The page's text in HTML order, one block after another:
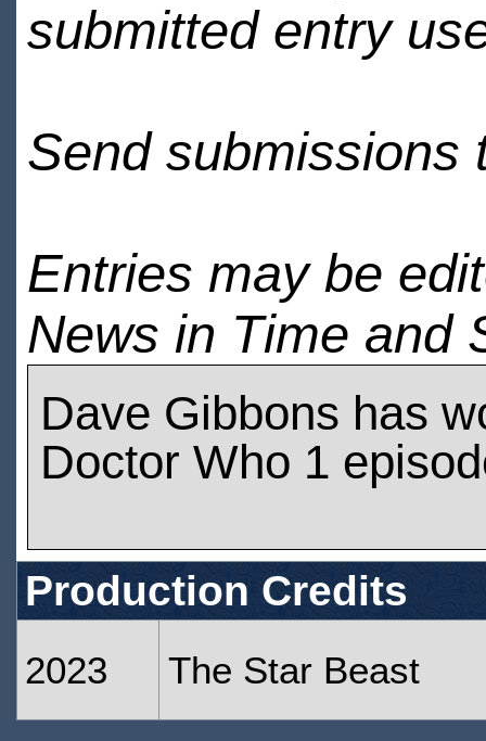
submitted entry
Send submissions
Entries may be
News in Time and
Dave Gibbons has
Doctor Who 1
Production Credits
2023 The Star Beast